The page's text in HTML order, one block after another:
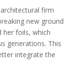
firm
new ground
her foils, which
generations. This
integrate the